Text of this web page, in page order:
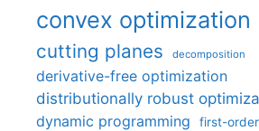
convex optimization
cutting planes decomposition
derivative-free optimization
distributionally robust
dynamic programming first-